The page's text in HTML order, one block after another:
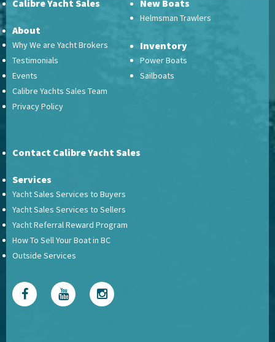
Calibre Yacht Sales
About
Why We are Yacht Brokers
Testimonials
Events
Calibre Yachts Sales Team
Privacy Policy
New Boats
Helmsman Trawlers
Inventory
Power Boats
Sailboats
Contact Calibre Yacht Sales
Services
Yacht Sales Services to Buyers
Yacht Sales Services to Sellers
Yacht Referral Reward Program
How To Sell Your Boat in BC
Outside Services